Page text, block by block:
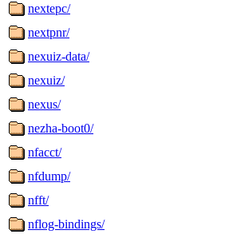
nextepc/
nextpnr/
nexuiz-data/
nexuiz/
nexus/
nezha-boot0/
nfacct/
nfdump/
nfft/
nflog-bindings/